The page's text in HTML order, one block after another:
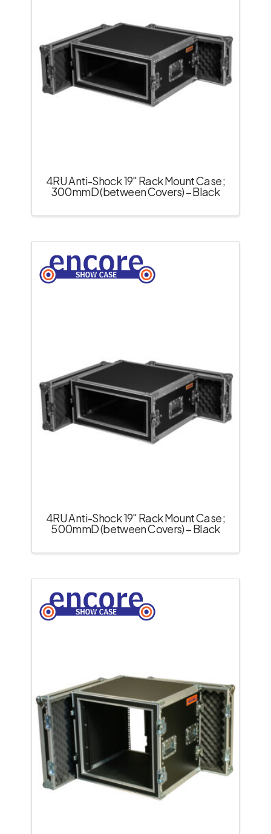
4RU Anti-Shock 19″ Rack Mount Case;
300mmD (between Covers) – Black
4RU Anti-Shock 19″ Rack Mount Case;
500mmD (between Covers) – Black